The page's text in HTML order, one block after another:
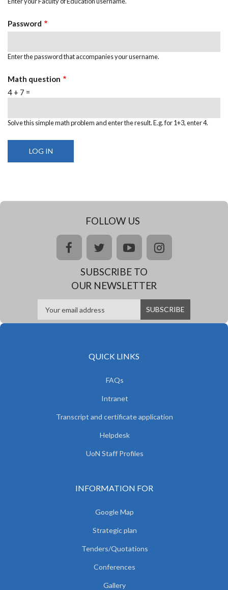
Password
Enter the password that accompanies your username.
Math question
4 + 7 =
Solve this simple math problem and enter the result. E.g. for 1+3, enter 4.
FOLLOW US
facebooktwitteryoutubeinstagram
SUBSCRIBE TO
OUR NEWSLETTER
QUICK LINKS
FAQs
Intranet
Transcript and certificate application
Helpdesk
UoN Staff Profiles
INFORMATION FOR
Google Map
Strategic plan
Tenders/Quotations
Conferences
Gallery